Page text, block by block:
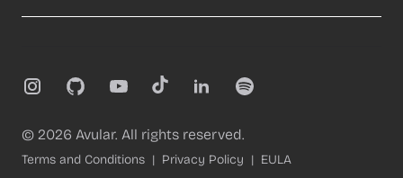
InstagramGitHub YouTubeTikTok LinkedInSpotify
© 2026 Avular. All rights reserved.
Terms and Conditions Privacy Policy EULA